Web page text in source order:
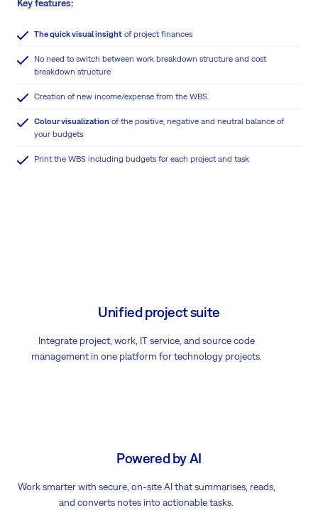
Key features:
The quick visual insight of project finances
No need to switch between work breakdown structure and cost
breakdown structure
Creation of new income/expense from the WBS
Colour visualization of the positive, negative and neutral balance of
your budgets
Print the WBS including budgets for each project and task
Unified project suite
Integrate project, work, IT service, and source code
management in one platform for technology projects.
Powered by AI
Work smarter with secure, on-site AI that summarises, reads,
and converts notes into actionable tasks.